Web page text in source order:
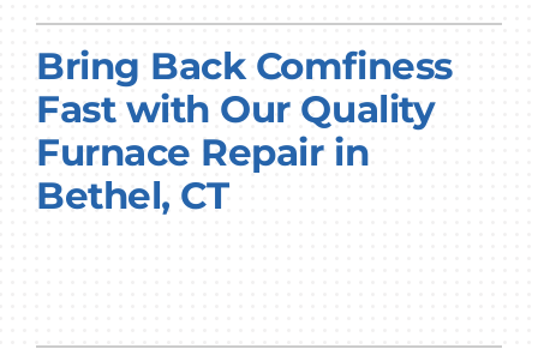
COMPANY
Bring Back Comfiness
Fast with Our Quality
Furnace Repair in
Bethel, CT